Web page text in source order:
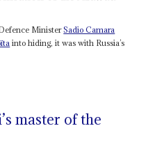
MinisterSadio Camara
into hiding, it was with Russia’s
master of the